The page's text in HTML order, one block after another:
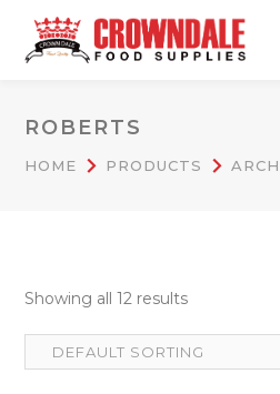
ROBERTS
HOME PRODUCTS
Showing all 12 results